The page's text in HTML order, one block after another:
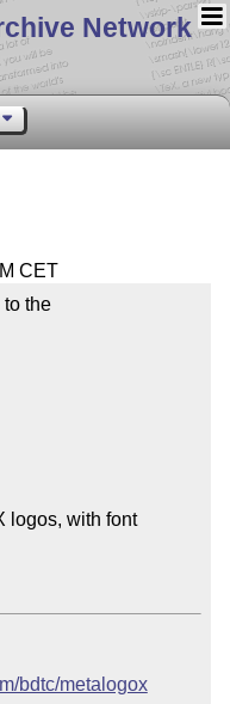
Network
CET
the
logos, with font
bdtc/metalogox